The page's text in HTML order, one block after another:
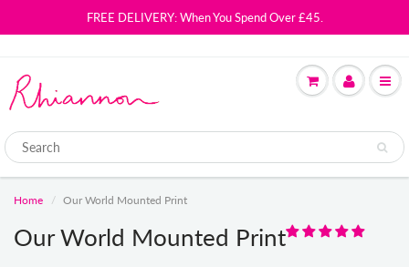
FREE DELIVERY: When You Spend Over £45.
Home Our World Mounted Print
Our World Mounted Print